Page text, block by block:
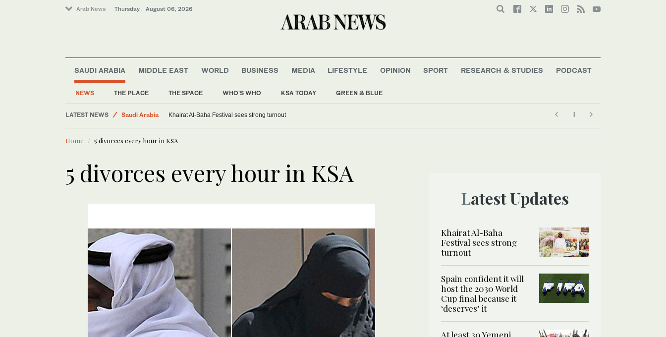
Arab News Thursday . August 06, 2026
SAUDI ARABIA
NEWS THE PLACE THE SPACE WHO'S WHO KSA TODAY GREEN & BLUE
MIDDLE EAST WORLD BUSINESS MEDIA LIFESTYLE OPINION SPORT RESEARCH & STUDIES PODCAST
LATEST NEWS
Saudi Arabia
Sport
Middle East
Khairat Al-Baha Festival sees strong turnout
Home 5 divorces every hour in KSA
5 divorces every hour in KSA
Latest Updates
Khairat Al-Baha
Festival sees strong
turnout
Spain confident it will
host the 2030 World
Cup final because it
‘deserves’ it
At least 30 Yemeni